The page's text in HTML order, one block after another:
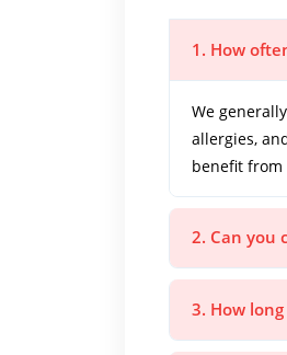
1. How
We
allergies,
benefit
2. Can you
3. How